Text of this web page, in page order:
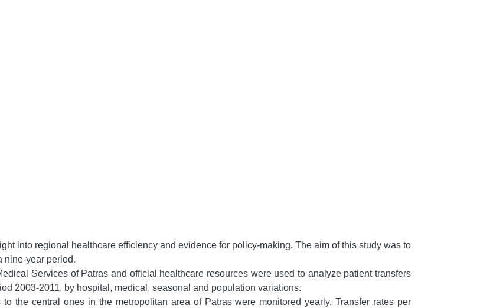
into regional healthcare efficiency and evidence for policy-making. The aim of this study was to
nine-year period.
Services of Patras and official healthcare resources were used to analyze patient transfers
2003-2011, by hospital, medical, seasonal and population variations.
the central ones in the metropolitan area of Patras were monitored yearly. Transfer rates per